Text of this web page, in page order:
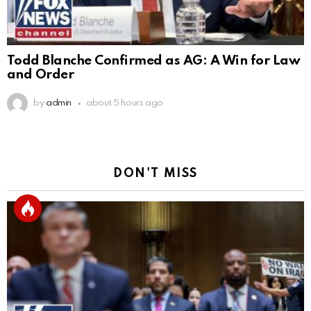
Todd Blanche Confirmed as AG: A Win for Law
and Order
by admin about 5 hours ago
DON'T MISS